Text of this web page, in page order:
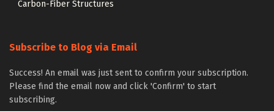
Carbon-Fiber Structures
Subscribe to Blog via Email
Success! An email was just sent to confirm your subscription.
Please find the email now and click 'Confirm' to start
subscribing.